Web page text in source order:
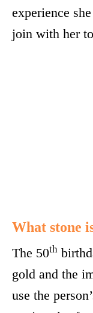
experience
join with her
What stone
The 50th
gold and the
use the